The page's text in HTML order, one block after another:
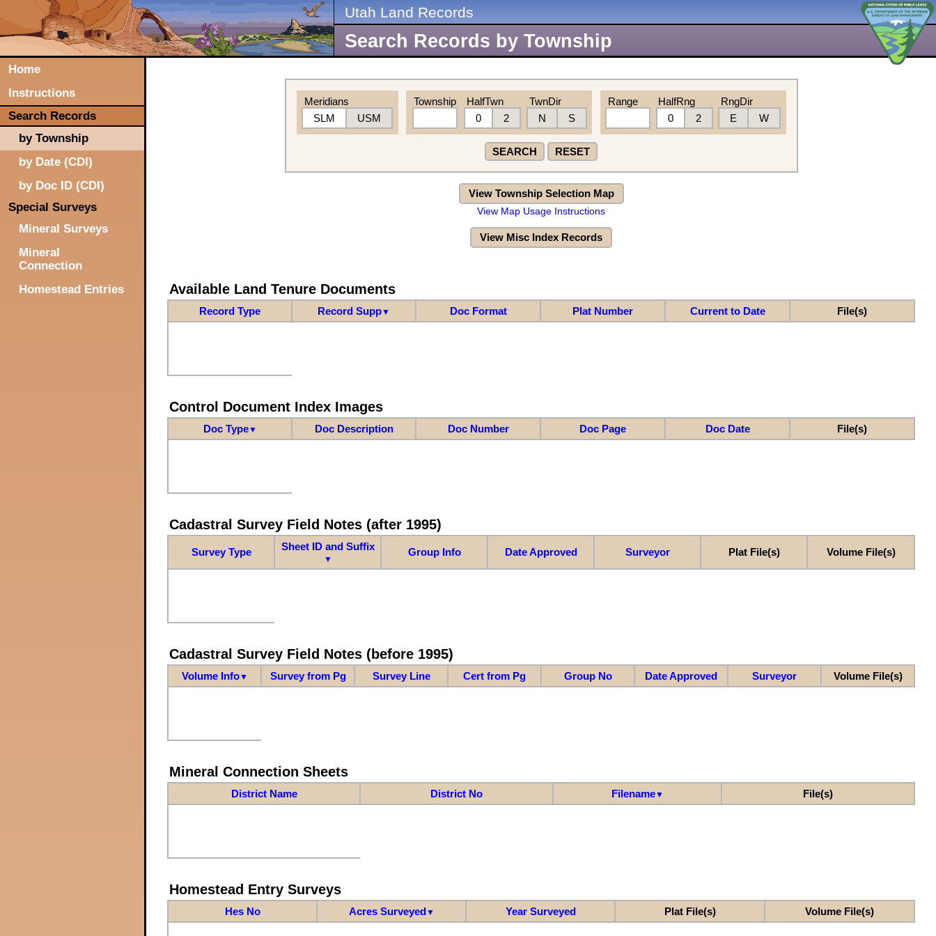
Utah Land Records
Search Records by Township
Home
Instructions
Search Records
by Township
by Date (CDI)
by Doc ID (CDI)
Special Surveys
Mineral Surveys
Mineral
Connection
Homestead Entries
Meridians
SLM
USM
Township
HalfTwn
0
2
TwnDir
N
S
Range
HalfRng
0
2
RngDir
E
W
SEARCH RESET
View Township Selection Map
View Map Usage Instructions
View Misc Index Records
Available Land Tenure Documents
Record Type Record Supp▼ Doc Format Plat Number Current to Date File(s)
Control Document Index Images
Doc Type▼ Doc Description Doc Number Doc Page Doc Date File(s)
Cadastral Survey Field Notes (after 1995)
Survey Type Sheet ID and Suffix
▼
Group Info Date Approved Surveyor Plat File(s) Volume File(s)
Cadastral Survey Field Notes (before 1995)
Volume Info▼ Survey from Pg Survey Line Cert from Pg Group No Date Approved Surveyor Volume File(s)
Mineral Connection Sheets
District Name District No Filename▼ File(s)
Homestead Entry Surveys
Hes No Acres Surveyed▼ Year Surveyed Plat File(s) Volume File(s)